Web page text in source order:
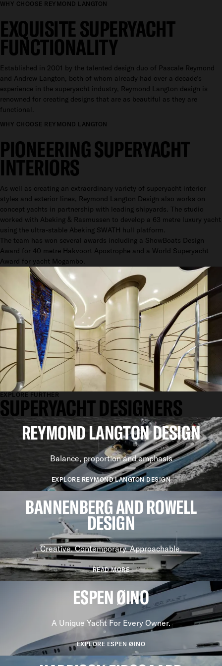
WHY CHOOSE REYMOND LANGTON
EXQUISITE SUPERYACHT
FUNCTIONALITY
Established in 2001 by the talented design duo of Pascale Reymond
and Andrew Langton, both of whom already had over a decade’s
experience in the superyacht industry, Reymond Langton design is
renowned for creating designs that are as beautiful as they are
functional.
WHY CHOOSE REYMOND LANGTON
PIONEERING SUPERYACHT
INTERIORS
As well as creating an extraordinary variety of superyacht interior
styles and exterior lines, Reymond Langton Design also works on
concept yachts in partnership with leading shipyards. The studio
worked with Abeking & Rasmussen to develop a 63 metre luxury yacht
using the ultra-stable Abeking SWATH hull platform.
The team has won several awards including a ShowBoats Design
Award for 40 metre Hakvoort Apostrophe and a World Superyacht
Award for yacht Mogambo.
EXPLORE FURTHER
SUPERYACHT DESIGNERS
REYMOND LANGTON DESIGN
Balance, proportion and emphasis
EXPLORE REYMOND LANGTON DESIGN
BANNENBERG AND ROWELL
DESIGN
Creative. Contemporary. Approachable.
READ MORE
ESPEN ØINO
A Unique Yacht For Every Owner.
EXPLORE ESPEN ØINO